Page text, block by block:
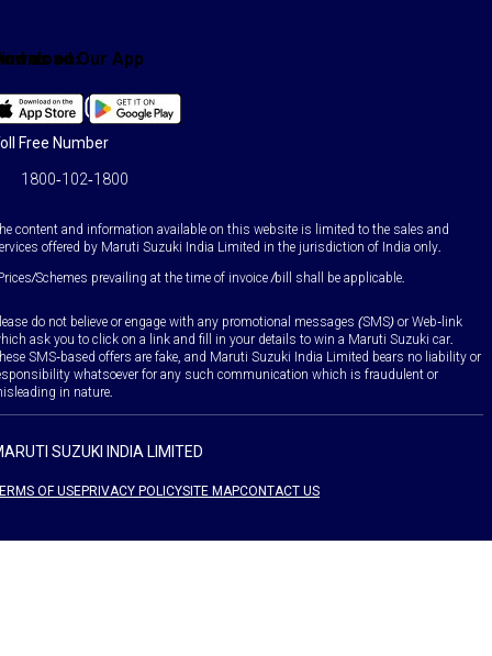
Free Number
1800-102-1800
us on:
X YouTube
Instagram
LinkedIn
WhatsApp
Our App
content and information available on this website is limited to the sales and
offered by Maruti Suzuki India Limited in the jurisdiction of India only.
Schemes prevailing at the time of invoice /bill shall be applicable.
do not believe or engage with any promotional messages (SMS) or Web-link
ask you to click on a link and fill in your details to win a Maruti Suzuki car.
SMS-based offers are fake, and Maruti Suzuki India Limited bears no liability or
whatsoever for any such communication which is fraudulent or
in nature.
SUZUKI INDIA LIMITED
OF USEPRIVACY POLICYSITE MAPCONTACT US